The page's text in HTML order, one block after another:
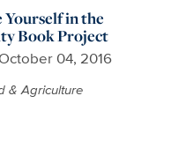
Yourself in the
Book Project
October 04, 2016
& Agriculture